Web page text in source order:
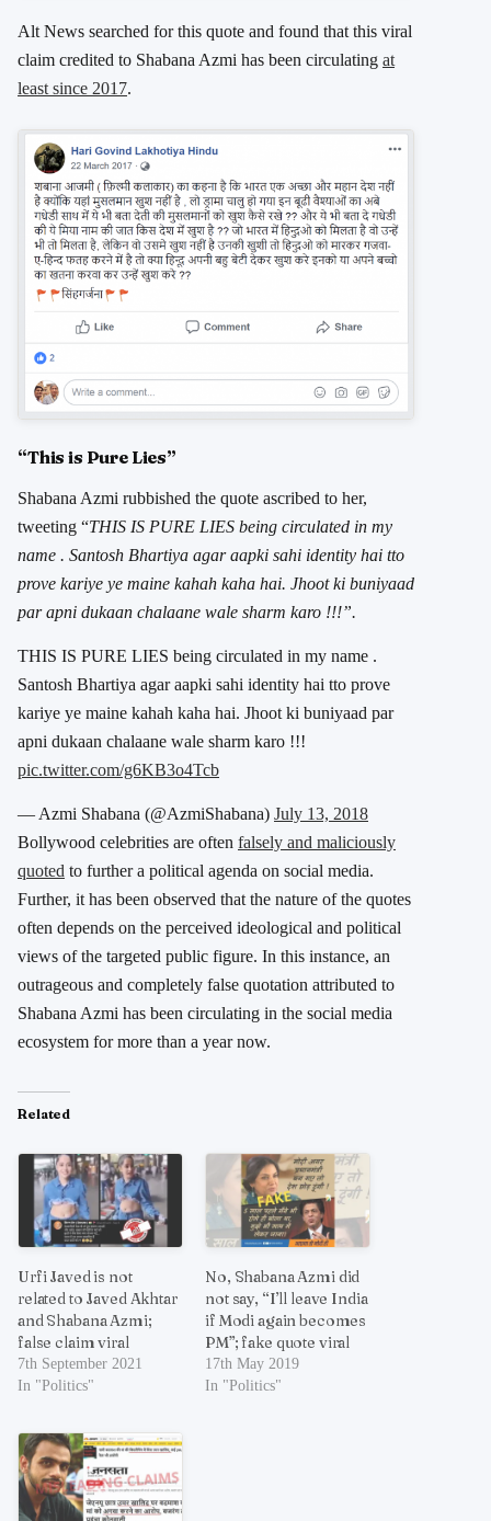
Alt News searched for this quote and found that this viral
claim credited to Shabana Azmi has been circulating at
least since 2017.
“This is Pure Lies”
Shabana Azmi rubbished the quote ascribed to her,
tweeting “THIS IS PURE LIES being circulated in my
name . Santosh Bhartiya agar aapki sahi identity hai tto
prove kariye ye maine kahah kaha hai. Jhoot ki buniyaad
par apni dukaan chalaane wale sharm karo !!!”.
THIS IS PURE LIES being circulated in my name .
Santosh Bhartiya agar aapki sahi identity hai tto prove
kariye ye maine kahah kaha hai. Jhoot ki buniyaad par
apni dukaan chalaane wale sharm karo !!!
pic.twitter.com/g6KB3o4Tcb
— Azmi Shabana (@AzmiShabana) July 13, 2018
Bollywood celebrities are often falsely and maliciously
quoted to further a political agenda on social media.
Further, it has been observed that the nature of the quotes
often depends on the perceived ideological and political
views of the targeted public figure. In this instance, an
outrageous and completely false quotation attributed to
Shabana Azmi has been circulating in the social media
ecosystem for more than a year now.
Related
Urfi Javed is not
related to Javed Akhtar
and Shabana Azmi;
false claim viral
7th September 2021
In "Politics"
No, Shabana Azmi did
not say, “I’ll leave India
if Modi again becomes
PM”; fake quote viral
17th May 2019
In "Politics"